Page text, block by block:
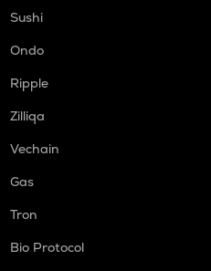
Sushi
Ondo
Ripple
Zilliqa
Vechain
Gas
Tron
Bio Protocol